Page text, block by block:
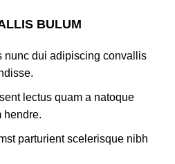
BULUM
nunc dui adipiscing convallis
lectus quam a natoque
hendre.
parturient scelerisque nibh